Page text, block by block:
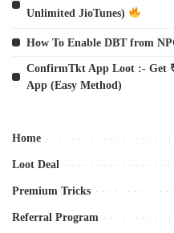
Unlimited JioTunes)
How To Enable DBT from
ConfirmTkt App Loot :- Get
App (Easy Method)
Home
Loot Deal
Premium Tricks
Referral Program